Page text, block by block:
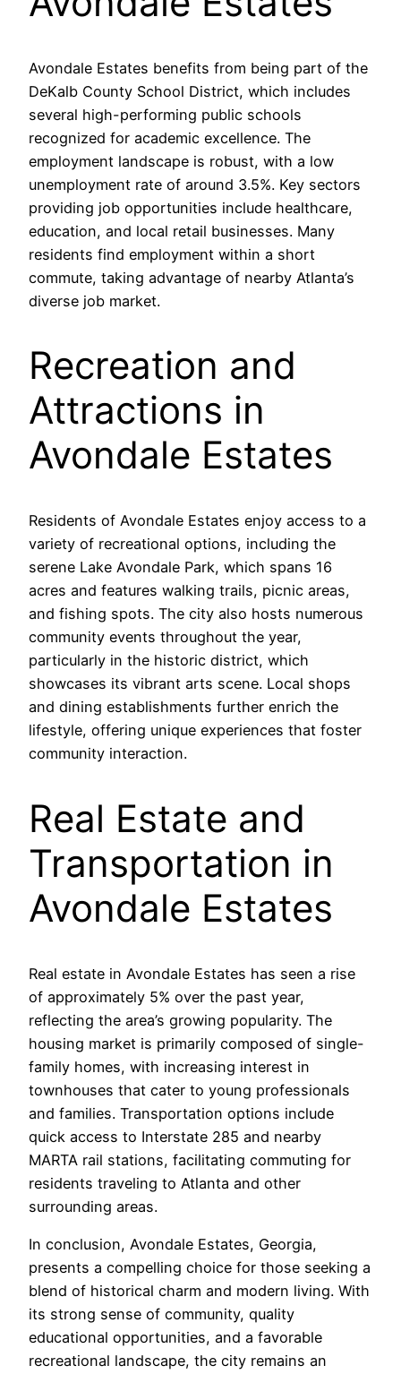
Avondale Estates benefits from being part of the
DeKalb County School District, which includes
several high-performing public schools
recognized for academic excellence. The
employment landscape is robust, with a low
unemployment rate of around 3.5%. Key sectors
providing job opportunities include healthcare,
education, and local retail businesses. Many
residents find employment within a short
commute, taking advantage of nearby Atlanta’s
diverse job market.
Recreation and
Attractions in
Avondale Estates
Residents of Avondale Estates enjoy access to a
variety of recreational options, including the
serene Lake Avondale Park, which spans 16
acres and features walking trails, picnic areas,
and fishing spots. The city also hosts numerous
community events throughout the year,
particularly in the historic district, which
showcases its vibrant arts scene. Local shops
and dining establishments further enrich the
lifestyle, offering unique experiences that foster
community interaction.
Real Estate and
Transportation in
Avondale Estates
Real estate in Avondale Estates has seen a rise
of approximately 5% over the past year,
reflecting the area’s growing popularity. The
housing market is primarily composed of single-
family homes, with increasing interest in
townhouses that cater to young professionals
and families. Transportation options include
quick access to Interstate 285 and nearby
MARTA rail stations, facilitating commuting for
residents traveling to Atlanta and other
surrounding areas.
In conclusion, Avondale Estates, Georgia,
presents a compelling choice for those seeking a
blend of historical charm and modern living. With
its strong sense of community, quality
educational opportunities, and a favorable
recreational landscape, the city remains an